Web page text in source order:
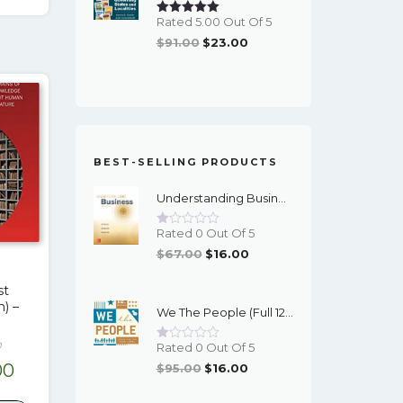
–
Current
Rated 5.00 Out Of 5
$91.00 Original
$23.00Current
BEST-SELLING PRODUCTS
Rated 0 Out Of 5
$67.00 Original
$67.00.
$16.00Current
$16.00.
Rated 0 Out Of 5
$95.00 Original
$16.00Current